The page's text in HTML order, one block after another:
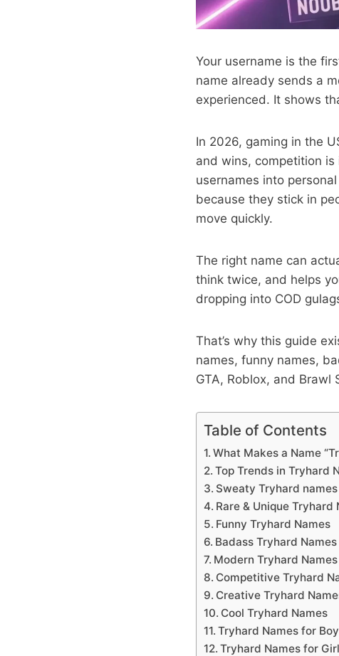
Your username is the
name already sends a
experienced. It shows
In 2026, gaming in the
and wins, competition
usernames into
because they stick in
move quickly.
The right name can
think twice, and helps
dropping into COD
That’s why this guide
names, funny names,
GTA, Roblox, and Brawl
Table of Contents
What Makes a Name
Top Trends in Tryhard
Sweaty Tryhard
Rare & Unique Tryhard
Funny Tryhard Names
Badass Tryhard
Modern Tryhard Names
Competitive Tryhard
Creative Tryhard
Cool Tryhard Names
Tryhard Names for
Tryhard Names for